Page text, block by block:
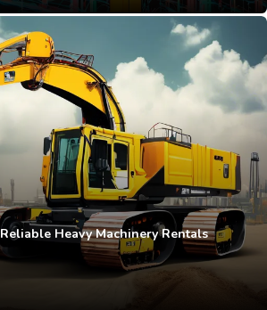
Heavy Machinery Rentals